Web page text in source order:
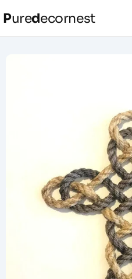
Puredecornest